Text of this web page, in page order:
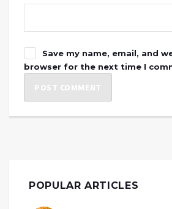
Save my name, email, and
browser for the next time I
POPULAR ARTICLES